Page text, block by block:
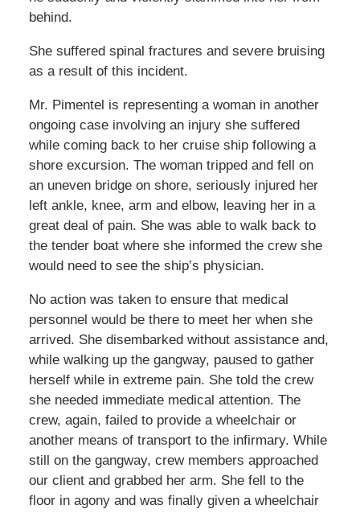
behind.
She suffered spinal fractures and severe bruising
as a result of this incident.
Mr. Pimentel is representing a woman in another
ongoing case involving an injury she suffered
while coming back to her cruise ship following a
shore excursion. The woman tripped and fell on
an uneven bridge on shore, seriously injured her
left ankle, knee, arm and elbow, leaving her in a
great deal of pain. She was able to walk back to
the tender boat where she informed the crew she
would need to see the ship’s physician.
No action was taken to ensure that medical
personnel would be there to meet her when she
arrived. She disembarked without assistance and,
while walking up the gangway, paused to gather
herself while in extreme pain. She told the crew
she needed immediate medical attention. The
crew, again, failed to provide a wheelchair or
another means of transport to the infirmary. While
still on the gangway, crew members approached
our client and grabbed her arm. She fell to the
floor in agony and was finally given a wheelchair